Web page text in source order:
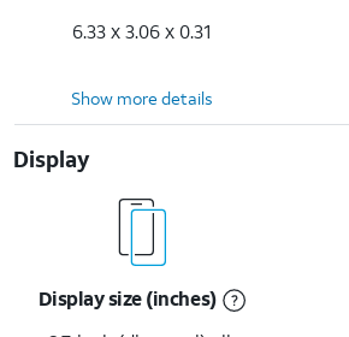
6.33 x 3.06 x 0.31
Show more details
Display
Display size (inches)